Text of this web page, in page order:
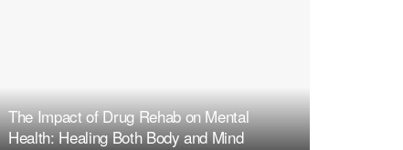
The Impact of Drug Rehab on Mental
Health: Healing Both Body and Mind